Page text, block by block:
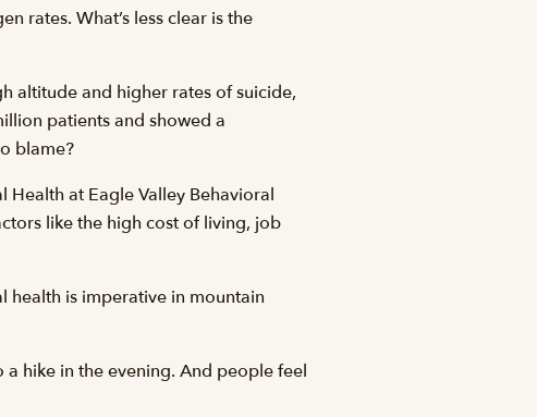
rates. What’s less clear is the
altitude and higher rates of suicide,
patients and showed a
blame?
at Eagle Valley Behavioral
like the high cost of living, job
health is imperative in mountain
a hike in the evening. And people feel